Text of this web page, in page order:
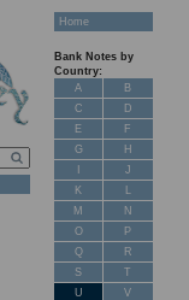
Home
Bank Notes by
Country:
A
B
C
D
E
F
G
H
J
K
L
M
N
O
P
Q
R
S
T
U
V